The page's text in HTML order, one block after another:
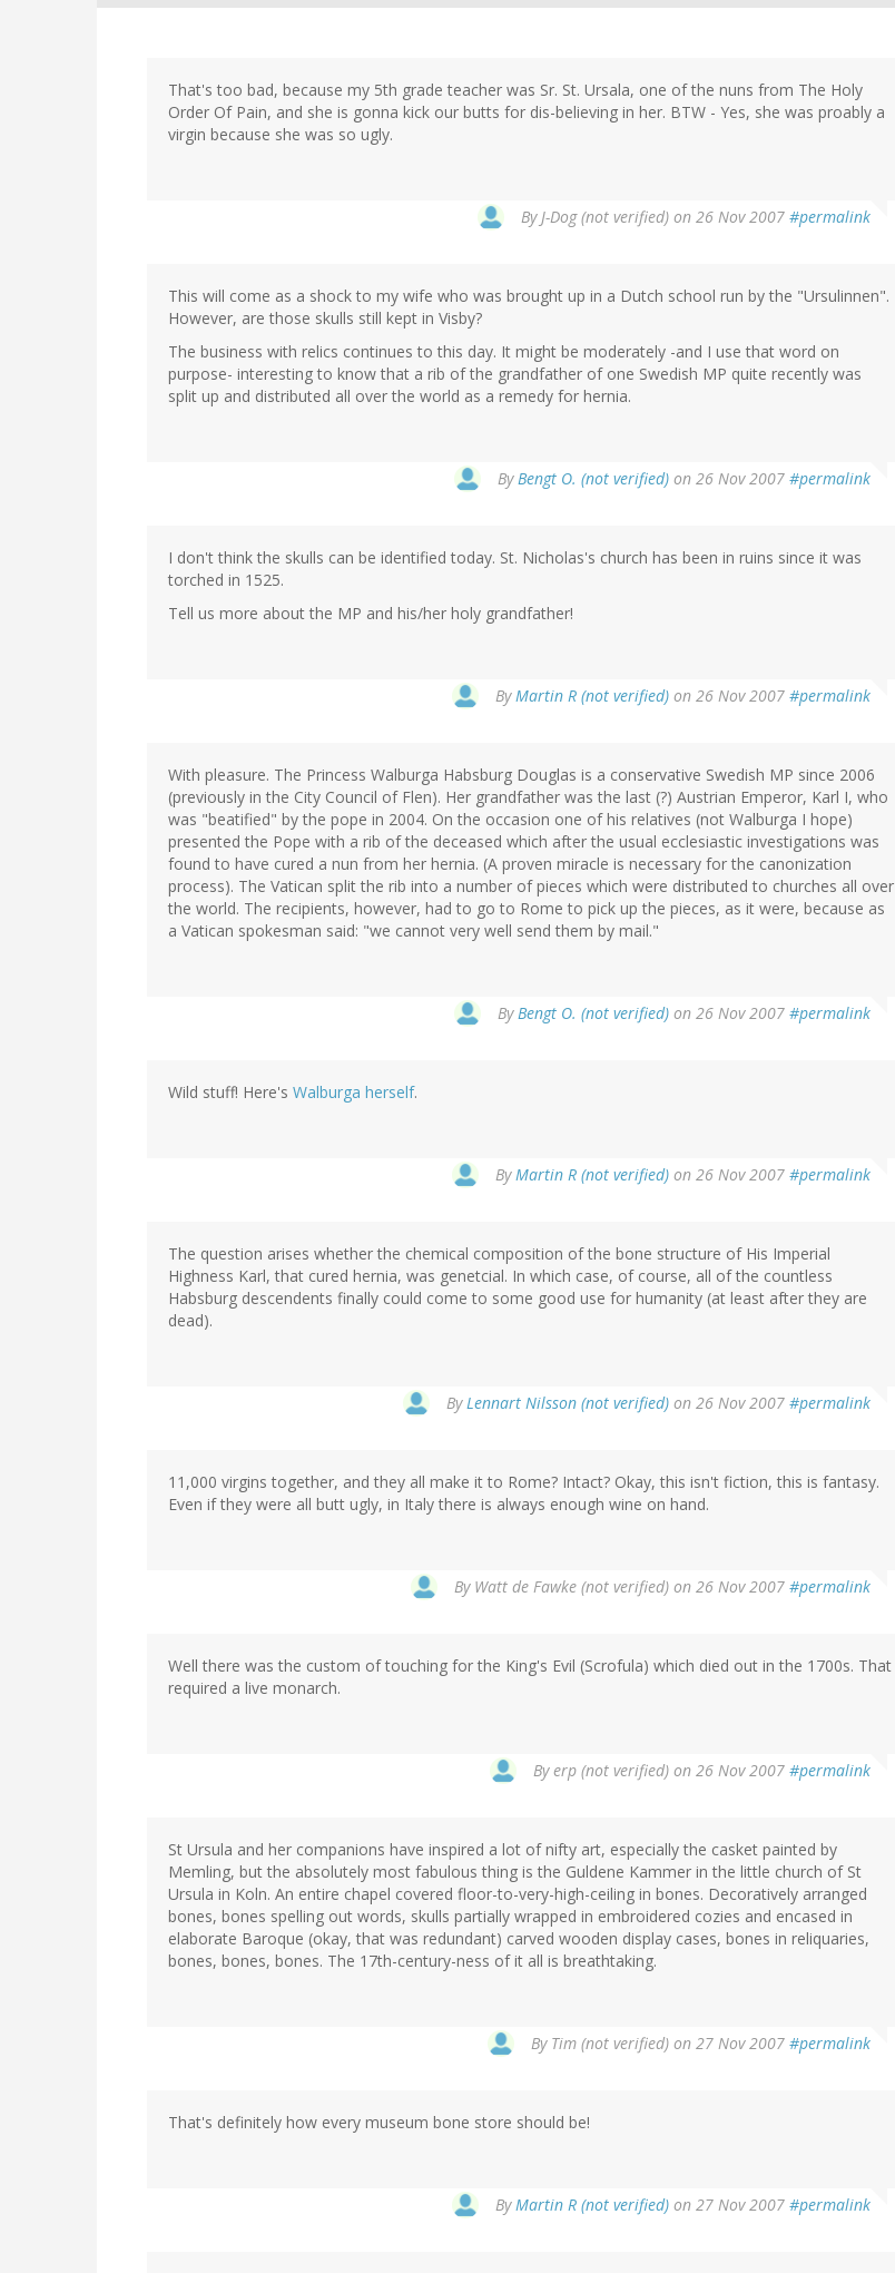
That's too bad, because my 5th grade teacher was Sr. St. Ursala, one of the nuns from The Holy
Order Of Pain, and she is gonna kick our butts for dis-believing in her. BTW - Yes, she was proably a
virgin because she was so ugly.
By J-Dog (not verified) on 26 Nov 2007 #permalink
This will come as a shock to my wife who was brought up in a Dutch school run by the "Ursulinnen".
However, are those skulls still kept in Visby?
The business with relics continues to this day. It might be moderately -and I use that word on
purpose- interesting to know that a rib of the grandfather of one Swedish MP quite recently was
split up and distributed all over the world as a remedy for hernia.
By Bengt O. (not verified) on 26 Nov 2007 #permalink
I don't think the skulls can be identified today. St. Nicholas's church has been in ruins since it was
torched in 1525.
Tell us more about the MP and his/her holy grandfather!
By Martin R (not verified) on 26 Nov 2007 #permalink
With pleasure. The Princess Walburga Habsburg Douglas is a conservative Swedish MP since 2006
(previously in the City Council of Flen). Her grandfather was the last (?) Austrian Emperor, Karl I, who
was "beatified" by the pope in 2004. On the occasion one of his relatives (not Walburga I hope)
presented the Pope with a rib of the deceased which after the usual ecclesiastic investigations was
found to have cured a nun from her hernia. (A proven miracle is necessary for the canonization
process). The Vatican split the rib into a number of pieces which were distributed to churches all over
the world. The recipients, however, had to go to Rome to pick up the pieces, as it were, because as
a Vatican spokesman said: "we cannot very well send them by mail."
By Bengt O. (not verified) on 26 Nov 2007 #permalink
Wild stuff! Here's Walburga herself.
By Martin R (not verified) on 26 Nov 2007 #permalink
The question arises whether the chemical composition of the bone structure of His Imperial
Highness Karl, that cured hernia, was genetcial. In which case, of course, all of the countless
Habsburg descendents finally could come to some good use for humanity (at least after they are
dead).
By Lennart Nilsson (not verified) on 26 Nov 2007 #permalink
11,000 virgins together, and they all make it to Rome? Intact? Okay, this isn't fiction, this is fantasy.
Even if they were all butt ugly, in Italy there is always enough wine on hand.
By Watt de Fawke (not verified) on 26 Nov 2007 #permalink
Well there was the custom of touching for the King's Evil (Scrofula) which died out in the 1700s. That
required a live monarch.
Byerp (not verified) on 26 Nov 2007 #permalink
St Ursula and her companions have inspired a lot of nifty art, especially the casket painted by
Memling, but the absolutely most fabulous thing is the Guldene Kammer in the little church of St
Ursula in Koln. An entire chapel covered floor-to-very-high-ceiling in bones. Decoratively arranged
bones, bones spelling out words, skulls partially wrapped in embroidered cozies and encased in
elaborate Baroque (okay, that was redundant) carved wooden display cases, bones in reliquaries,
bones, bones, bones. The 17th-century-ness of it all is breathtaking.
By Tim (not verified) on 27 Nov 2007 #permalink
That's definitely how every museum bone store should be!
By Martin R (not verified) on 27 Nov 2007 #permalink